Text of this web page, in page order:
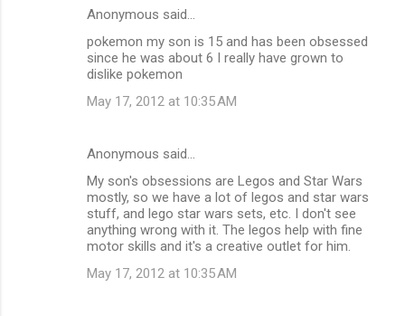
Anonymous said…
pokemon my son is 15 and has been obsessed
since he was about 6 I really have grown to
dislike pokemon
May 17, 2012 at 10:35 AM
Anonymous said…
My son's obsessions are Legos and Star Wars
mostly, so we have a lot of legos and star wars
stuff, and lego star wars sets, etc. I don't see
anything wrong with it. The legos help with fine
motor skills and it's a creative outlet for him.
May 17, 2012 at 10:35 AM